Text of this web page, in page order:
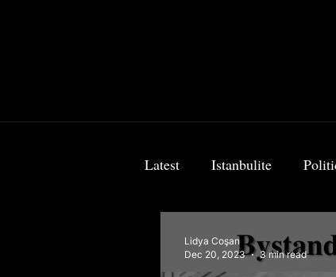
Latest Istanbulite
Lidya Coşan
Dec 20, 2023
3 min read